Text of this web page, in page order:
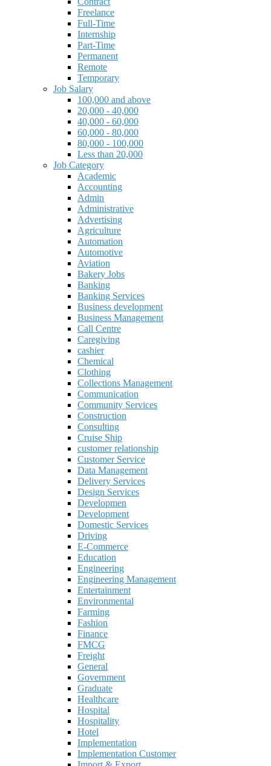
Freelance
Full-Time
Internship
Part-Time
Permanent
Remote
Temporary
Job Salary
100,000 and above
20,000 - 40,000
40,000 - 60,000
60,000 - 80,000
80,000 - 100,000
Less than 20,000
Job Category
Academic
Accounting
Admin
Administrative
Advertising
Agriculture
Automation
Automotive
Aviation
Bakery Jobs
Banking
Banking Services
Business development
Business Management
Call Centre
Caregiving
cashier
Chemical
Clothing
Collections Management
Communication
Community Services
Construction
Consulting
Cruise Ship
customer relationship
Customer Service
Data Management
Delivery Services
Design Services
Developmen
Development
Domestic Services
Driving
E-Commerce
Education
Engineering
Engineering Management
Entertainment
Environmental
Farming
Fashion
Finance
FMCG
Freight
General
Government
Graduate
Healthcare
Hospital
Hospitality
Hotel
Implementation
Implementation Customer